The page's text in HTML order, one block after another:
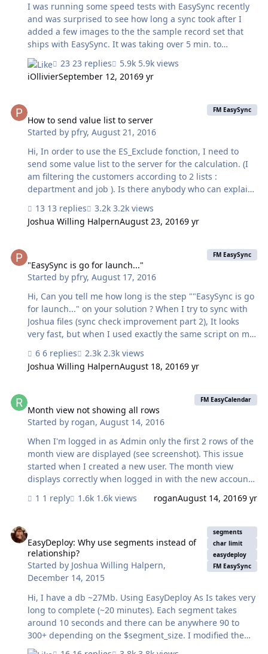
I was running some speed tests with EasySync recently
and was surprised to see how long a sync took after I
added a few images to the the sample record set that
ships with EasySync. It was taking over 5 min. to
download those records from FileMaker server which
was installed on the same machine as FileMaker Pro. A
competitor's product was doing the same sync in under
the sync took much longer to process, once the images
were added. In other words, the fact that I added some
images to record #1 made records #2-100 take
and found that the entire payload was bein…
23 replies
5.9k views
iOllivierSeptember 12, 20169 yr
How to send value list to server
Started by pfry,August 21, 2016
FM EasySync
Hi, In order to use the ES_Exclude fonction, I need to
send some value list to the server for the calculation. (I
am filtering the customers according to 2 lists :
department and job ). Is there anybody who can explain
the $$additional_pull_info because the list items are
separated with carriage return right ? Btw can we have a
13 replies
3.2k views
Joshua Willing HalpernAugust 23, 20169 yr
"EasySync is go for launch..."
Started by pfry,August 17, 2016
FM EasySync
Hi, Can you tell me how long is the step ""EasySync is go
for launch..." on your solution ? When I try to sync with
Joshua files (sync check improvement part 2), It looks
very fast, but when I used exactly the same script on my
why ? Best regards
6 replies
2.3k views
Joshua Willing HalpernAugust 18, 20169 yr
Month view not showing all rows
Started by rogan,August 14, 2016
FM EasyCalendar
When I'm logged in as Admin only the first 2 rows of the
month view are displayed (see screenshot). This issue
started when I created a new user. The month view
displays correctly when logged in with the new account.
causing this and how I can fix it? Thanks in advance (:
1 reply 1.6k views roganAugust 14, 20169 yr
EasyDeploy: Why use segments instead of
relationship?
Started by Joshua Willing Halpern,
December 14, 2015
segments
char limit
easydeploy
FM EasySync
Hi, I have a db ~27Mb. Using EasyDeploy As Is takes very
long to complete (~20 minutes). Each segment takes
around 10 seconds and there can be anywhere 90 to
300+ depending on the $segment_size. I modified the
EasyDeploy file by adding a table occurrence for the